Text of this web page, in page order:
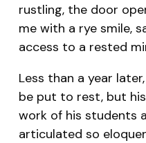
rustling, the door
me with a rye smile,
access to a rested
Less than a year
be put to rest, but
work of his students
articulated so